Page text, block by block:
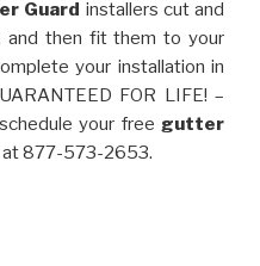
Guard installers cut and
and then fit them to your
your installation in
FOR LIFE! –
your free gutter
at 877-573-2653.